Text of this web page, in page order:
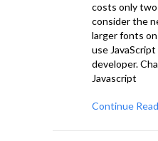
costs only
consider the
larger fonts
use
developer.
Javascript
Continue